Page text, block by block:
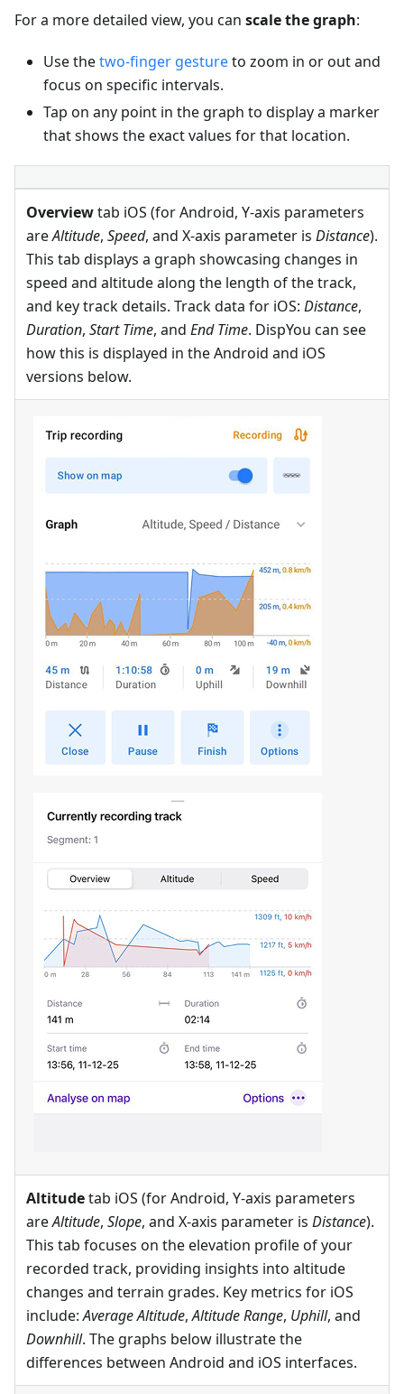
For a more detailed view, you can scale the graph:
Use thetwo-finger gestureto zoom in or out and
focus on specific intervals.
Tap on any point in the graph to display a marker
that shows the exact values for that location.
Overviewtab iOS (for Android, Y-axis parameters
areAltitude, Speed, and X-axis parameter is Distance).
This tab displays a graph showcasing changes in
speed and altitude along the length of the track,
and key track details. Track data for iOS: Distance,
Duration, Start Time, and End Time. DispYou can see
how this is displayed in the Android and iOS
versions below.
Altitudetab iOS (for Android, Y-axis parameters
areAltitude, Slope, and X-axis parameter is Distance).
This tab focuses on the elevation profile of your
recorded track, providing insights into altitude
changes and terrain grades. Key metrics for iOS
include:Average Altitude,Altitude Range, Uphill, and
Downhill. The graphs below illustrate the
differences between Android and iOS interfaces.